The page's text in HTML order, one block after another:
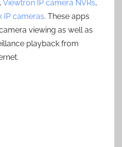
, Viewtron IP camera NVRs,
IP cameras. These apps
viewing as well as
playback from